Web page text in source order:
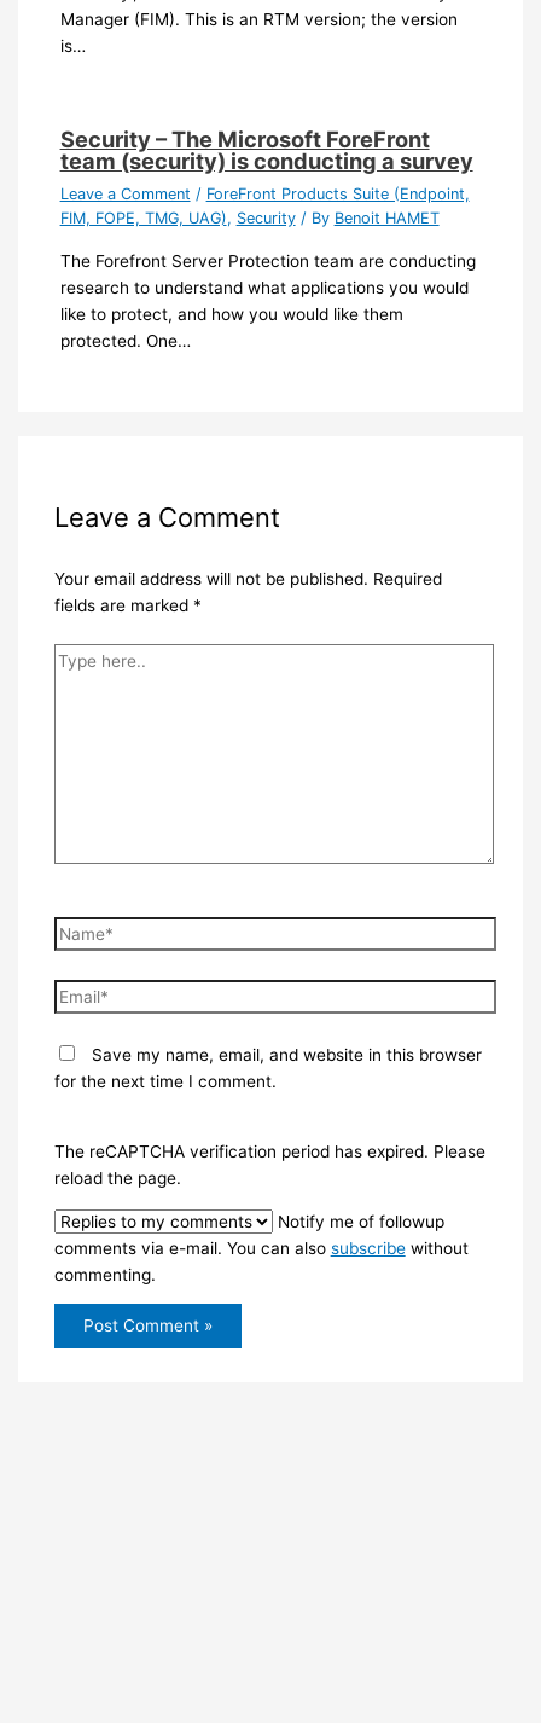
Manager (FIM). This is an RTM version; the version
is…
Security – The Microsoft ForeFront
team (security) is conducting a survey
Leave a Comment / ForeFront Products Suite (Endpoint,
FIM, FOPE, TMG, UAG), Security/ By Benoit HAMET
The Forefront Server Protection team are conducting
research to understand what applications you would
like to protect, and how you would like them
protected. One…
Leave a Comment
Your email address will not be published. Required
fields are marked *
Type
Name*
Email*
Save my name, email, and website in this browser
for the next time I comment.
The reCAPTCHA verification period has expired. Please
reload the page.
Notify me of followup
comments via e-mail. You can also subscribewithout
commenting.